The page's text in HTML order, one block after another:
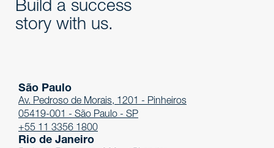
Build a success
story with us.
São Paulo
Av. Pedroso de Morais, 1201 - Pinheiros
05419-001 - São Paulo - SP
+55 11 3356 1800
Rio de Janeiro